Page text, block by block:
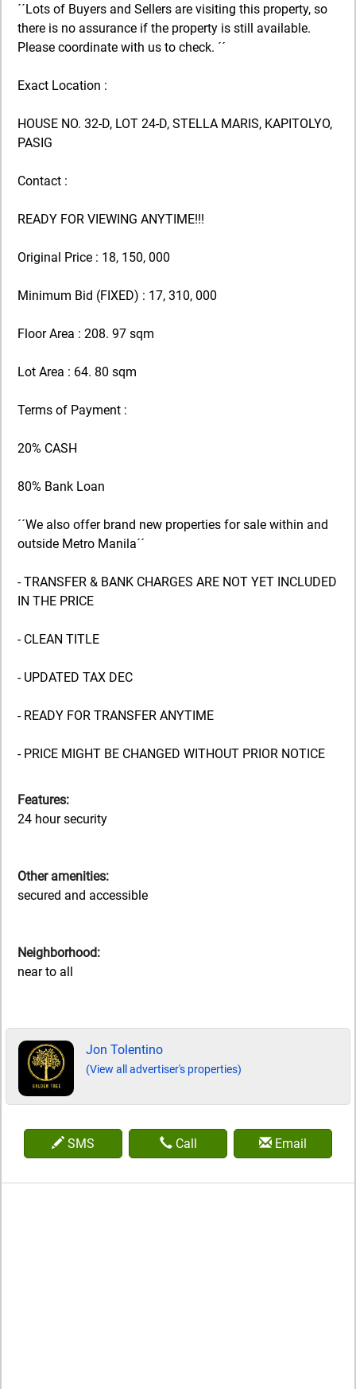
´´Lots of Buyers and Sellers are visiting this property, so
there is no assurance if the property is still available.
Please coordinate with us to check. ´´
Exact Location :
HOUSE NO. 32-D, LOT 24-D, STELLA MARIS, KAPITOLYO,
PASIG
Contact :
READY FOR VIEWING ANYTIME!!!
Original Price : 18, 150, 000
Minimum Bid (FIXED) : 17, 310, 000
Floor Area : 208. 97 sqm
Lot Area : 64. 80 sqm
Terms of Payment :
20% CASH
80% Bank Loan
´´We also offer brand new properties for sale within and
outside Metro Manila´´
- TRANSFER & BANK CHARGES ARE NOT YET INCLUDED
IN THE PRICE
- CLEAN TITLE
- UPDATED TAX DEC
- READY FOR TRANSFER ANYTIME
- PRICE MIGHT BE CHANGED WITHOUT PRIOR NOTICE
Features:
24 hour security
Other amenities:
secured and accessible
Neighborhood:
near to all
Jon Tolentino
(View all advertiser's properties)
SMS Call Email